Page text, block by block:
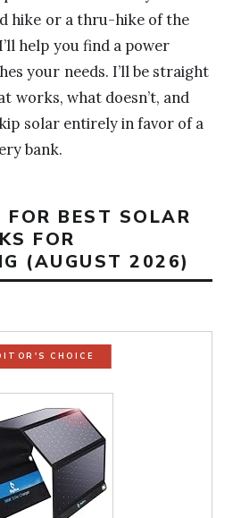
hike or a thru-hike of the
help you find a power
your needs. I’ll be straight
works, what doesn’t, and
solar entirely in favor of a
bank.
BEST SOLAR
FOR
(AUGUST 2026)
CHOICE